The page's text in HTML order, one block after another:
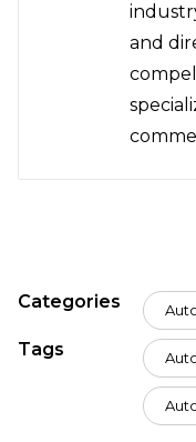
and
Categories
Tags